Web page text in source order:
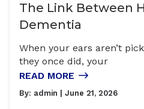
The Link Between
Dementia
When your ears aren’t
they once did, your
READ MORE
By: admin | June 21, 2026